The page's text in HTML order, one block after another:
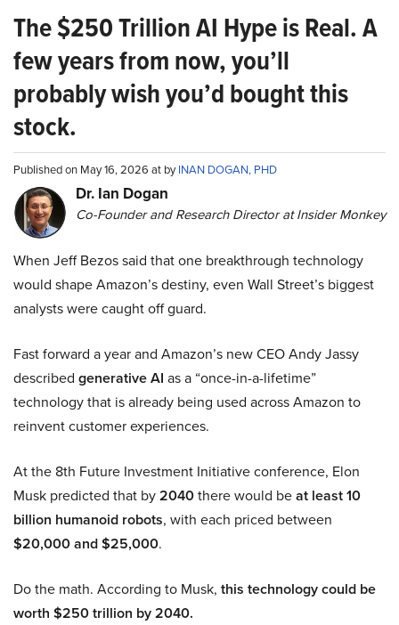
The $250 Trillion AI Hype is Real. A
few years from now, you’ll
probably wish you’d bought this
stock.
Published on May 16, 2026 at byINAN DOGAN, PHD
Dr. Ian Dogan
Co-Founder and Research Director at Insider Monkey
When Jeff Bezos said that one breakthrough technology
would shape Amazon’s destiny, even Wall Street’s biggest
analysts were caught off guard.
Fast forward a year and Amazon’s new CEO Andy Jassy
described generative AI as a “once-in-a-lifetime”
technology that is already being used across Amazon to
reinvent customer experiences.
At the 8th Future Investment Initiative conference, Elon
Musk predicted that by2040there would beat least 10
billion humanoid robots, with each priced between
$20,000 and $25,000.
Do the math. According to Musk, this technology could be
worth $250 trillion by 2040.